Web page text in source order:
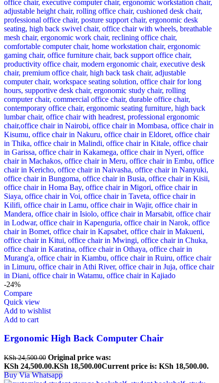
-24%
Compare
Quick view
Add to wishlist
Add to cart
Ergonomic High Back Computer Chair
KSh24,500.00 Original price was:
KSh 24,500.00.KSh 18,500.00Current price is: KSh 18,500.00.
Buy Via Whatsapp